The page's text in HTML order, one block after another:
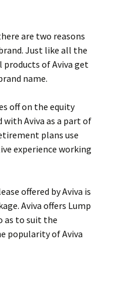
are two reasons
Just like all the
products of Aviva get
name.
off on the equity
with Aviva as a part of
plans use
experience working
offered by Aviva is
Aviva offers Lump
as to suit the
popularity of Aviva